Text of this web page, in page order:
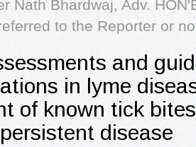
Nath Bhardwaj, Adv.
to the Reporter or
and
in lyme
of known tick
disease